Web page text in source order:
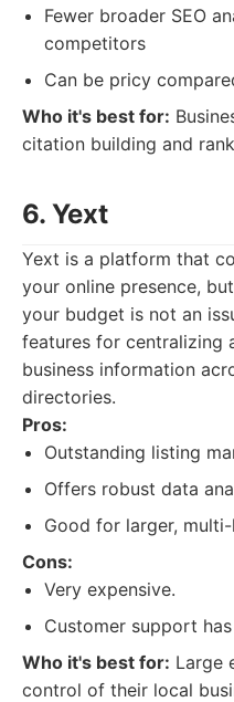
Fewer broader SEO
competitors
Can be pricy
Who it's best for:
citation building and
6. Yext
Yext is a platform that
your online presence,
your budget is not an
features for centralizing
business information
directories.
Pros:
Outstanding listing
Offers robust data
Good for larger,
Cons:
Very expensive.
Customer support has
Who it's best for: Large
control of their local